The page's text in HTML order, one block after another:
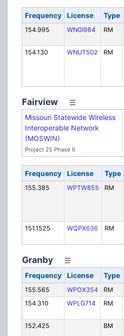
Frequency License Type
154.995 WNGI984 RM
154.130
WNUT502 RM
Fairview
Missouri Statewide Wireless
Interoperable Network
(MOSWIN)
Project 25 Phase II
Frequency License Type
155.385 WPTW855 RM
151.1525
WQPX636 RM
Granby
Frequency License Type
155.565 WPOX354 RM
154.310
WPLG714 RM
152.425
BM